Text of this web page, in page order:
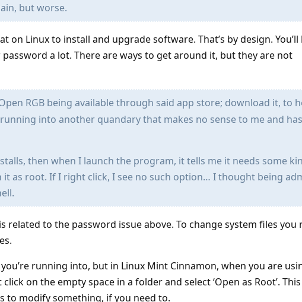
but worse.
on Linux to install and upgrade software. That’s by design.
a lot. There are ways to get around it, but they are not
RGB being available through said app store; download it, to
into another quandary that makes no sense to me and
then when I launch the program, it tells me it needs some
it as root. If I right click, I see no such option… I thought being
related to the password issue above. To change system files you
running into, but in Linux Mint Cinnamon, when you are
on the empty space in a folder and select ‘Open as Root’.
to modify something, if you need to.